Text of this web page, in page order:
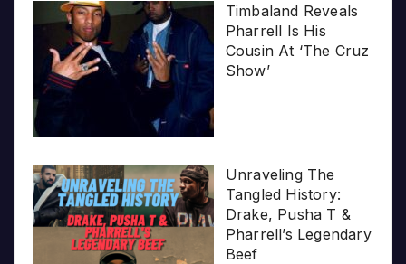
Timbaland Reveals
Pharrell Is His
Cousin At ‘The Cruz
Show’
Unraveling The
Tangled History:
Drake, Pusha T &
Pharrell’s Legendary
Beef